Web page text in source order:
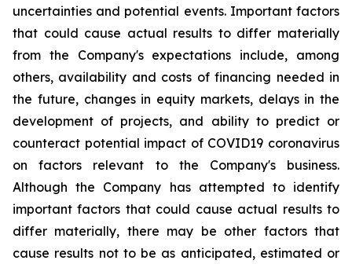
uncertainties and potential events. Important factors
that could cause actual results to differ materially
from the Company's expectations include, among
others, availability and costs of financing needed in
the future, changes in equity markets, delays in the
development of projects, and ability to predict or
counteract potential impact of COVID19 coronavirus
on factors relevant to the Company's business.
Although the Company has attempted to identify
important factors that could cause actual results to
differ materially, there may be other factors that
cause results not to be as anticipated, estimated or